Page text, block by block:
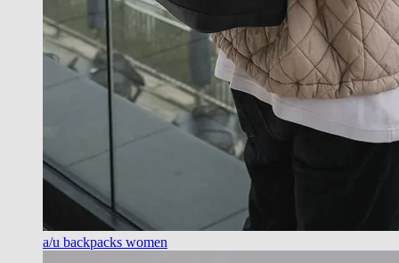
a/u backpacks women